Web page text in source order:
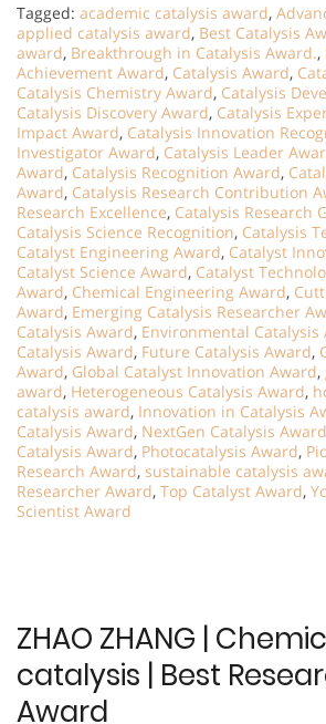
Tagged: academic catalysis award,
applied catalysis award, Best Catalysis
award, Breakthrough in Catalysis Award.,
Achievement Award, Catalysis Award,
Catalysis Chemistry Award, Catalysis
Catalysis Discovery Award, Catalysis
Impact Award, Catalysis Innovation
Investigator Award, Catalysis Leader
Award, Catalysis Recognition Award,
Award, Catalysis Research Contribution
Research Excellence, Catalysis Research
Catalysis Science Recognition, Catalysis
Catalyst Engineering Award, Catalyst
Catalyst Science Award, Catalyst
Award, Chemical Engineering Award,
Award, Emerging Catalysis Researcher
Catalysis Award, Environmental Catalysis
Catalysis Award, Future Catalysis Award,
Award, Global Catalyst Innovation Award,
award, Heterogeneous Catalysis Award,
catalysis award, Innovation in Catalysis
Catalysis Award, NextGen Catalysis Award
Catalysis Award, Photocatalysis Award,
Research Award, sustainable catalysis
Researcher Award, Top Catalyst Award,
Scientist Award
ZHAO ZHANG |
catalysis | Best
Award